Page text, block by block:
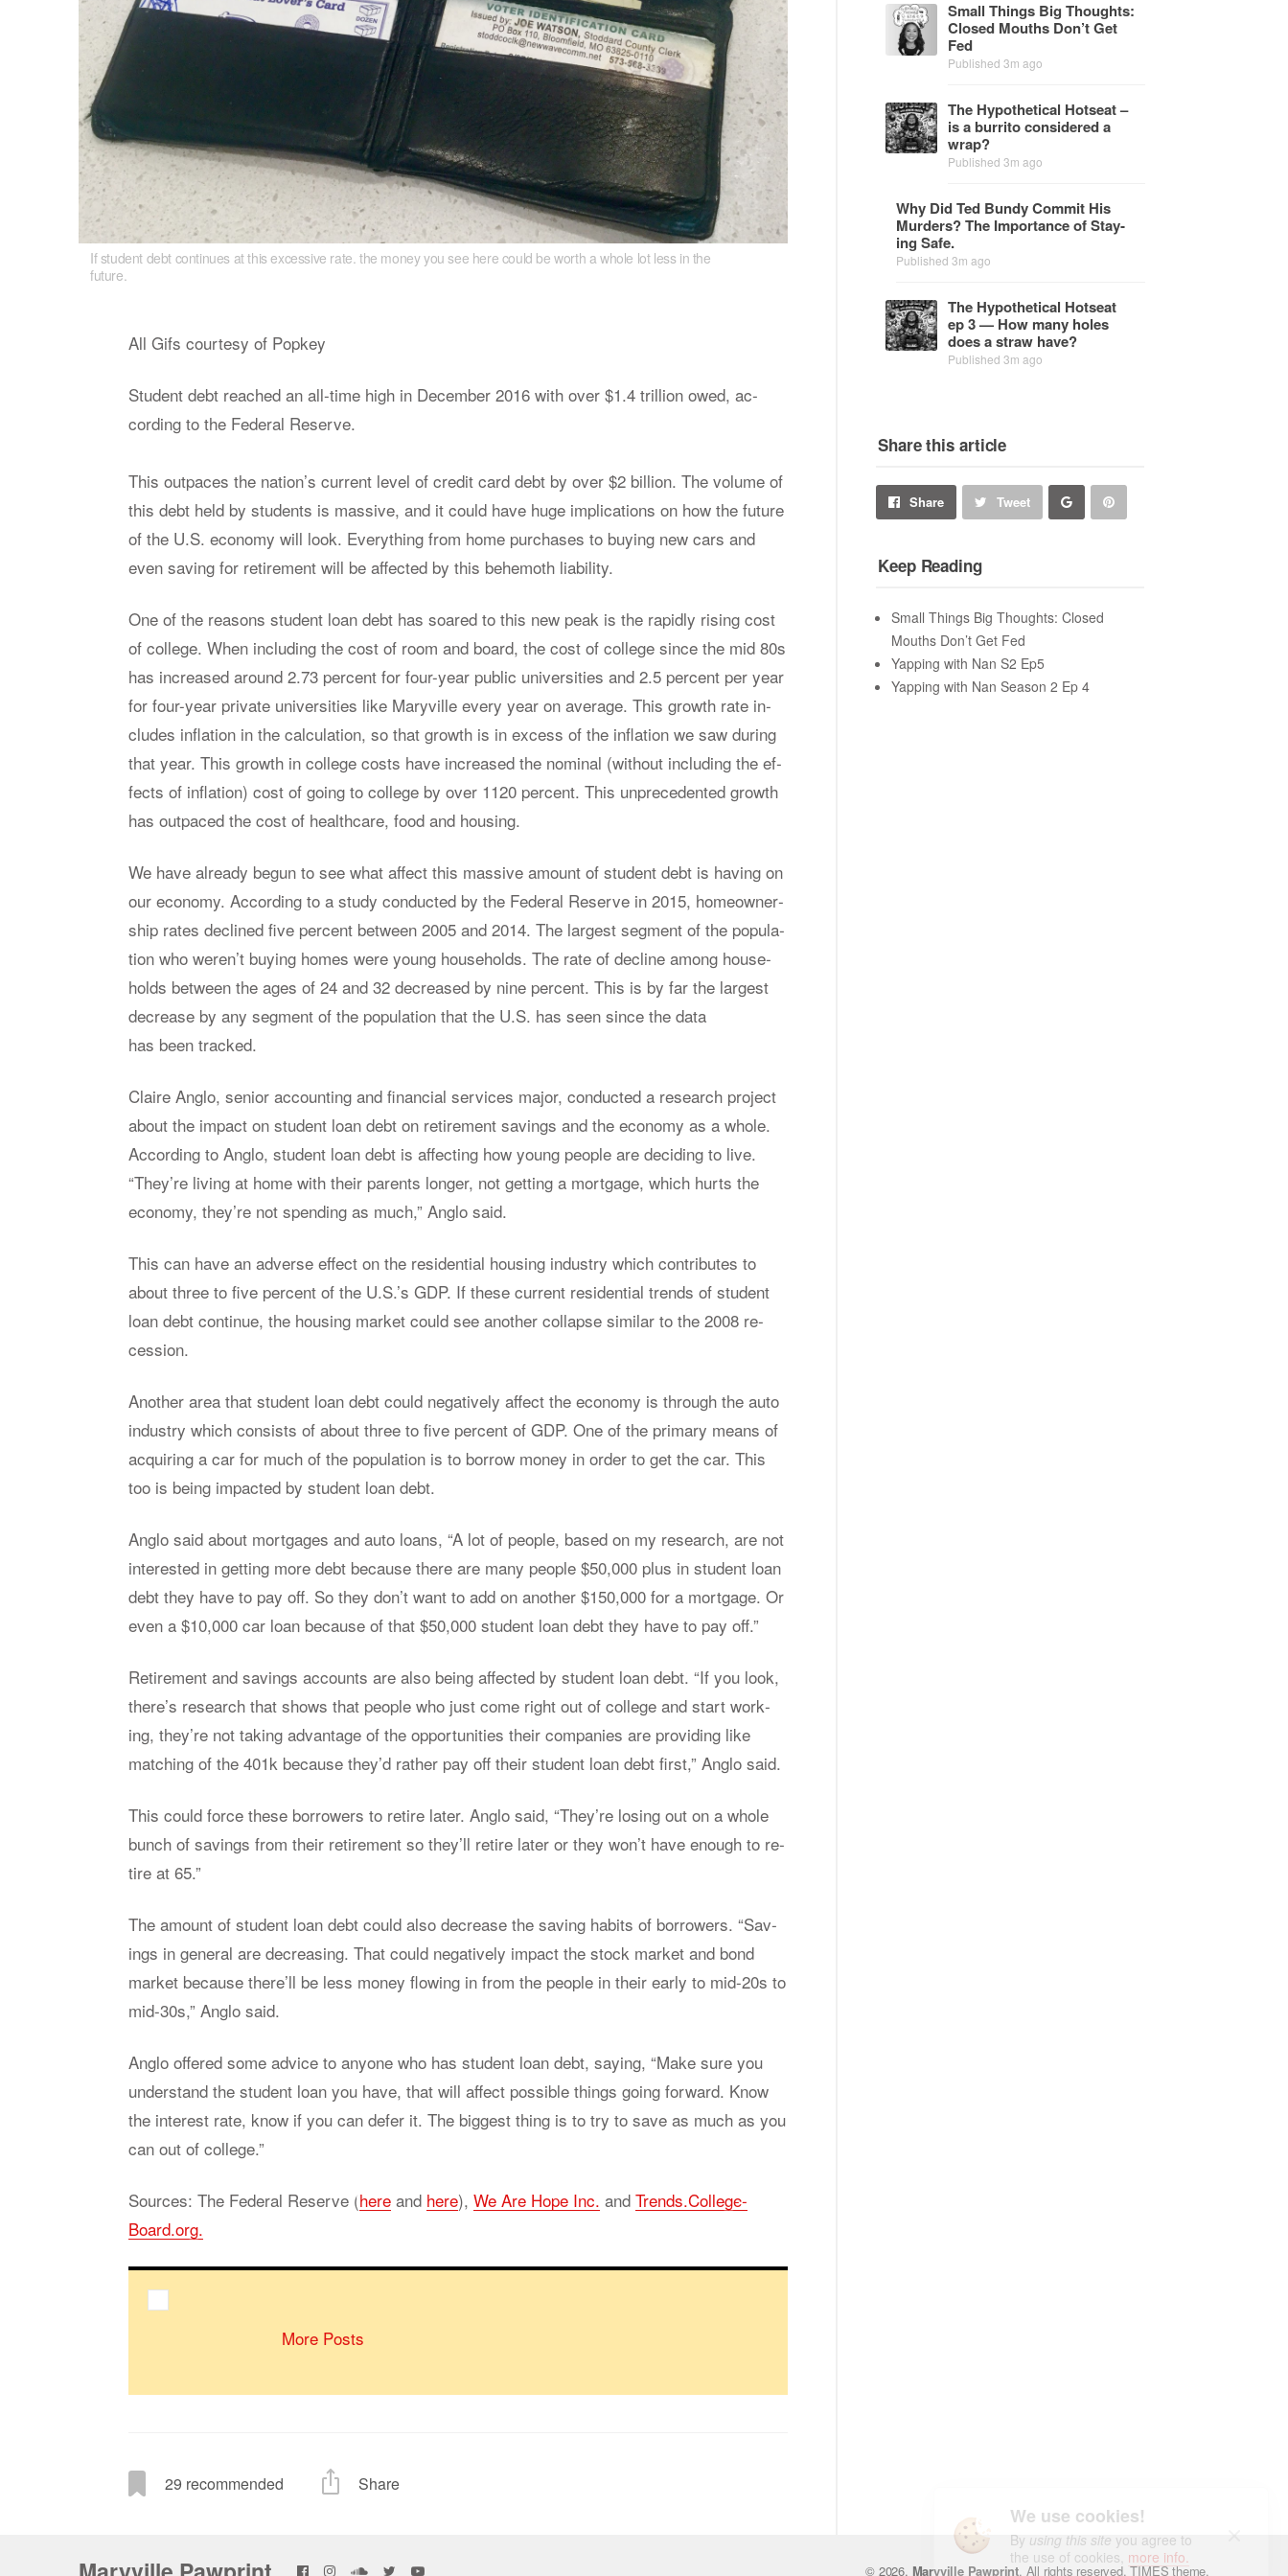
If student debt continues at this excessive rate. the money you see here could be worth a whole lot less in the
future.
If student debt continues at this excessive rate. the money you see here could be worth a whole
All Gifs cour­tesy of Pop­key
Stu­dent debt reached an all-time high in De­cem­ber 2016 with over $1.4 tril­lion owed, ac­
cord­ing to the Fed­eral Re­serve.
This out­paces the na­tion’s cur­rent level of credit card debt by over $2 bil­lion. The vol­ume of
this debt held by stu­dents is mas­sive, and it could have huge im­pli­ca­tions on how the fu­ture
of the U.S. econ­omy will look. Every­thing from home pur­chases to buy­ing new cars and
even sav­ing for re­tire­ment will be af­fected by this be­he­moth li­a­bil­ity.
One of the rea­sons stu­dent loan debt has soared to this new peak is the rapidly ris­ing cost
of col­lege. When in­clud­ing the cost of room and board, the cost of col­lege since the mid 80s
has in­creased around 2.73 per­cent for four-year pub­lic uni­ver­si­ties and 2.5 per­cent per year
for four-year pri­vate uni­ver­si­ties like Maryville every year on av­er­age. This growth rate in­
cludes in­fla­tion in the cal­cu­la­tion, so that growth is in ex­cess of the in­fla­tion we saw dur­ing
that year. This growth in col­lege costs have in­creased the nom­i­nal (with­out in­clud­ing the ef­
fects of in­fla­tion) cost of go­ing to col­lege by over 1120 per­cent. This un­prece­dented growth
has out­paced the cost of health­care, food and hous­ing.
We have al­ready be­gun to see what af­fect this mas­sive amount of stu­dent debt is hav­ing on
our econ­omy. Ac­cord­ing to a study con­ducted by the Fed­eral Re­serve in 2015, home­own­er­
ship rates de­clined five per­cent be­tween 2005 and 2014. The largest seg­ment of the pop­u­la­
tion who weren’t buy­ing homes were young house­holds. The rate of de­cline among house­
holds be­tween the ages of 24 and 32 de­creased by nine per­cent. This is by far the largest
de­crease by any seg­ment of the pop­u­la­tion that the U.S. has seen since the data
has been tracked.
Claire An­glo, se­nior ac­count­ing and fi­nan­cial ser­vices ma­jor, con­ducted a re­search pro­ject
about the im­pact on stu­dent loan debt on re­tire­ment sav­ings and the econ­omy as a whole.
Ac­cord­ing to An­glo, stu­dent loan debt is af­fect­ing how young peo­ple are de­cid­ing to live.
“They’re liv­ing at home with their par­ents longer, not get­ting a mort­gage, which hurts the
econ­omy, they’re not spend­ing as much,” An­glo said.
This can have an ad­verse ef­fect on the res­i­den­tial hous­ing in­dus­try which con­tributes to
about three to five per­cent of the U.S.’s GDP. If these cur­rent res­i­den­tial trends of stu­dent
loan debt con­tinue, the hous­ing mar­ket could see an­other col­lapse sim­i­lar to the 2008 re­
ces­sion.
An­other area that stu­dent loan debt could neg­a­tively af­fect the econ­omy is through the auto
in­dus­try which con­sists of about three to five per­cent of GDP. One of the pri­mary means of
ac­quir­ing a car for much of the pop­u­la­tion is to bor­row money in or­der to get the car. This
too is be­ing im­pacted by stu­dent loan debt.
An­glo said about mort­gages and auto loans, “A lot of peo­ple, based on my re­search, are not
in­ter­ested in get­ting more debt be­cause there are many peo­ple $50,000 plus in stu­dent loan
debt they have to pay off. So they don’t want to add on an­other $150,000 for a mort­gage. Or
even a $10,000 car loan be­cause of that $50,000 stu­dent loan debt they have to pay off.”
Re­tire­ment and sav­ings ac­counts are also be­ing af­fected by stu­dent loan debt. “If you look,
there’s re­search that shows that peo­ple who just come right out of col­lege and start work­
ing, they’re not tak­ing ad­van­tage of the op­por­tu­ni­ties their com­pa­nies are pro­vid­ing like
match­ing of the 401k be­cause they’d rather pay off their stu­dent loan debt first,” An­glo said.
This could force these bor­row­ers to re­tire later. An­glo said, “They’re los­ing out on a whole
bunch of sav­ings from their re­tire­ment so they’ll re­tire later or they won’t have enough to re­
tire at 65.”
The amount of stu­dent loan debt could also de­crease the sav­ing habits of bor­row­ers. “Sav­
ings in gen­eral are de­creas­ing. That could neg­a­tively im­pact the stock mar­ket and bond
mar­ket be­cause there’ll be less money flow­ing in from the peo­ple in their early to mid-20s to
mid-30s,” An­glo said.
An­glo of­fered some ad­vice to any­one who has stu­dent loan debt, say­ing, “Make sure you
un­der­stand the stu­dent loan you have, that will af­fect pos­si­ble things go­ing for­ward. Know
the in­ter­est rate, know if you can de­fer it. The biggest thing is to try to save as much as you
can out of col­lege.”
Sources: The Fed­eral Re­serve (here and here), We Are Hope Inc. and Trends.Col­lege­
Board.org.
More Posts
29 recommended Share
Small Things Big Thoughts:
Closed Mouths Don’t Get
Fed
Published 3m ago
The Hy­po­thet­i­cal Hot­seat –
is a bur­rito con­sid­ered a
wrap?
Published 3m ago
Why Did Ted Bundy Com­mit His
Mur­ders? The Im­por­tance of Stay­
ing Safe.
Published 3m ago
The Hy­po­thet­i­cal Hot­seat
ep 3 — How many holes
does a straw have?
Published 3m ago
Share this article
Share Tweet
Share Pin
Keep Reading
Small Things Big Thoughts: Closed
Mouths Don’t Get Fed
Yapping with Nan S2 Ep5
Yapping with Nan Season 2 Ep 4
You may find interesting...
© 2026. Maryville Pawprint. All rights reserved.
We use cookies!
By using this site you agree to
the use of cookies, more info.